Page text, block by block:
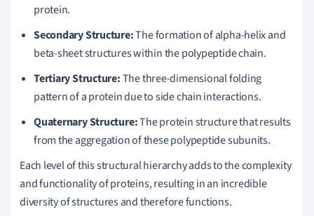
protein.
Secondary Structure:The formation of alpha-helix and
beta-sheet structures within the polypeptide chain.
Tertiary Structure:The three-dimensional folding
pattern of a protein due to side chain interactions.
Quaternary Structure:The protein structure that results
from the aggregation of these polypeptide subunits.
Each level of this structural hierarchy adds to the complexity
and functionality of proteins, resulting in an incredible
diversity of structures and therefore functions.